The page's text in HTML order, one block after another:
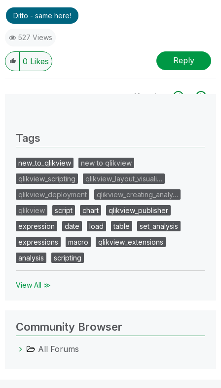
Ditto - same here!
527 Views
0 Likes Reply
All topics
Tags
new_to_qlikview
new to qlikview
qlikview_scripting
qlikview_layout_visuali…
qlikview_deployment
qlikview_creating_analy…
qlikview
script chart
qlikview_publisher
expression
date load table
set_analysis
expressions
macro
qlikview_extensions
analysis
scripting
View All ≫
Community Browser
All Forums